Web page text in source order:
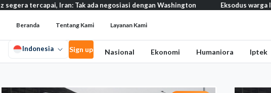
Iran: Tak ada negosiasi dengan Washington Eksodus warga Israel
Beranda Tentang Kami Layanan Kami
Indonesia Sign up Nasional Ekonomi Humaniora Iptek